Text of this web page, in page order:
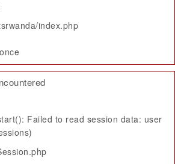
index.php
Failed to read session data: user